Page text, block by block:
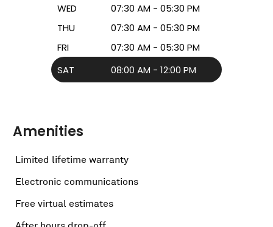
WED
07:30 AM - 05:30 PM
THU
07:30 AM - 05:30 PM
FRI
07:30 AM - 05:30 PM
SAT
08:00 AM - 12:00 PM
Amenities
Limited lifetime warranty
Electronic communications
Free virtual estimates